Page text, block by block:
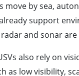
move by sea,
support
radar and sonar
also rely on
as low visibility,